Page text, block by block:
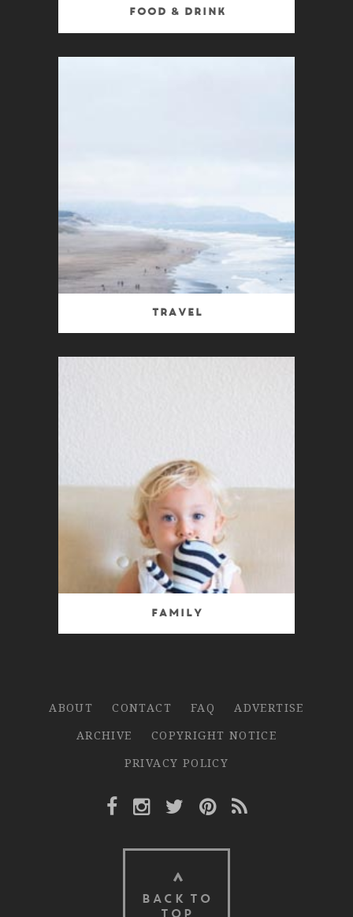
Food & Drink
Travel
Family
ABOUT CONTACT FAQ
ADVERTISE
ARCHIVE
COPYRIGHT NOTICE
PRIVACY POLICY
Facebook Link
Instagram Link
Twitter Link
Pinterest Link
Rss Link
BACK TO